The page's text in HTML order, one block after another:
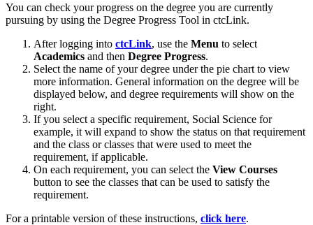
You can check your progress on the degree you are currently
pursuing by using the Degree Progress Tool in ctcLink.
After logging into ctcLink, use the Menu to select
Academics and then Degree Progress.
Select the name of your degree under the pie chart to view
more information. General information on the degree will be
displayed below, and degree requirements will show on the
right.
If you select a specific requirement, Social Science for
example, it will expand to show the status on that requirement
and the class or classes that were used to meet the
requirement, if applicable.
On each requirement, you can select the View Courses
button to see the classes that can be used to satisfy the
requirement.
For a printable version of these instructions, click here.